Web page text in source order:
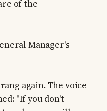
of the
Manager's
again. The voice
"If you don't